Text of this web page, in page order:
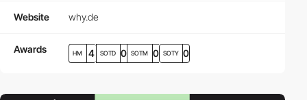
Website why.de
Awards HM 4 SOTD 0 SOTM 0 SOTY 0